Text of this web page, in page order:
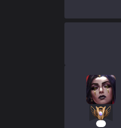
44